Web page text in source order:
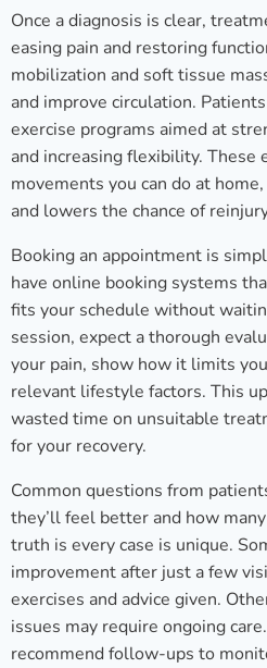
Once a diagnosis is clear,
easing pain and restoring
mobilization and soft tissue
and improve circulation.
exercise programs aimed at
and increasing flexibility. These
movements you can do at
and lowers the chance of
Booking an appointment is
have online booking systems
fits your schedule without
session, expect a thorough
your pain, show how it limits
relevant lifestyle factors. This
wasted time on unsuitable
for your recovery.
Common questions from
they’ll feel better and how
truth is every case is unique.
improvement after just a few
exercises and advice given.
issues may require ongoing
recommend follow-ups to